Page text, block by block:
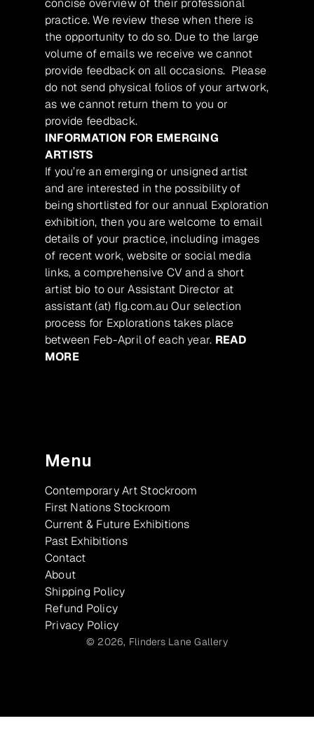
concise overview of their professional
practice. We review these when there is
the opportunity to do so. Due to the large
volume of emails we receive we cannot
provide feedback on all occasions. Please
do not send physical folios of your artwork,
as we cannot return them to you or
provide feedback.
INFORMATION FOR EMERGING
ARTISTS
If you’re an emerging or unsigned artist
and are interested in the possibility of
being shortlisted for our annual Exploration
exhibition, then you are welcome to email
details of your practice, including images
of recent work, website or social media
links, a comprehensive CV and a short
artist bio to our Assistant Director at
assistant (at) flg.com.au Our selection
process for Explorations takes place
between Feb-April of each year. READ
MORE
Menu
Contemporary Art Stockroom
First Nations Stockroom
Current & Future Exhibitions
Past Exhibitions
Contact
About
Shipping Policy
Refund Policy
Privacy Policy
© 2026, Flinders Lane Gallery